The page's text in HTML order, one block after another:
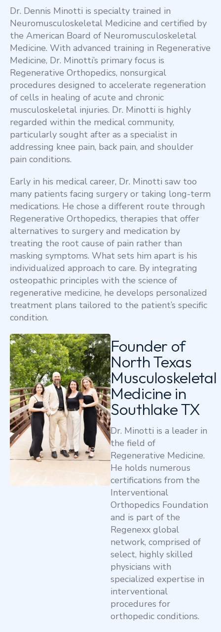
Dr. Dennis Minotti is specialty trained in
Neuromusculoskeletal Medicine and certified by
the American Board of Neuromusculoskeletal
Medicine. With advanced training in Regenerative
Medicine, Dr. Minotti’s primary focus is
Regenerative Orthopedics, nonsurgical
procedures designed to accelerate regeneration
of cells in healing of acute and chronic
musculoskeletal injuries. Dr. Minotti is highly
regarded within the medical community,
particularly sought after as a specialist in
addressing knee pain, back pain, and shoulder
pain conditions.
Early in his medical career, Dr. Minotti saw too
many patients facing surgery or taking long-term
medications. He chose a different route through
Regenerative Orthopedics, therapies that offer
alternatives to surgery and medication by
treating the root cause of pain rather than
masking symptoms. What sets him apart is his
individualized approach to care. By integrating
osteopathic principles with the science of
regenerative medicine, he develops personalized
treatment plans tailored to the patient’s specific
condition.
Founder of
North Texas
Musculoskeletal
Medicine in
Southlake TX
Dr. Minotti is a leader in
the field of
Regenerative Medicine.
He holds numerous
certifications from the
Interventional
Orthopedics Foundation
and is part of the
Regenexx global
network, comprised of
select, highly skilled
physicians with
specialized expertise in
interventional
procedures for
orthopedic conditions.